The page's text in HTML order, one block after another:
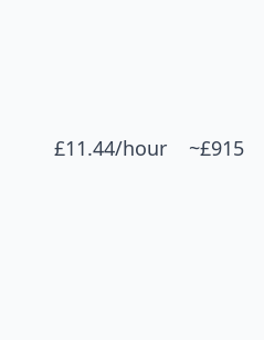
£11.44/hour ~£915